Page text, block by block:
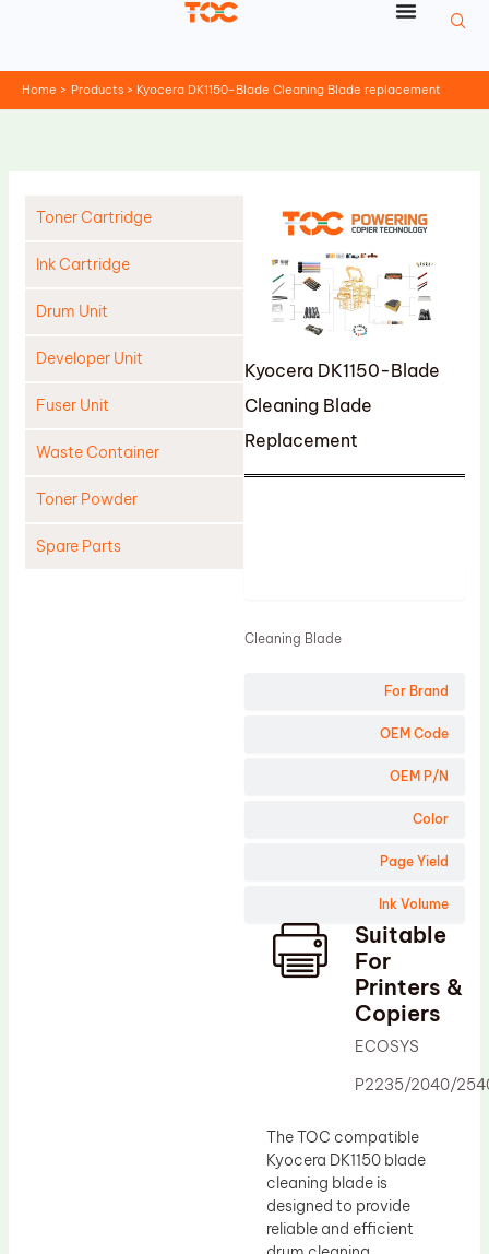
Home Products Kyocera DK1150-Blade Cleaning Blade replacement
Toner Cartridge
Ink Cartridge
Drum Unit
Developer Unit
Fuser Unit
Waste Container
Toner Powder
Spare Parts
Kyocera DK1150-Blade
Cleaning Blade
Replacement
For Brand
OEM Code
OEM P/N
Color
Page Yield
Ink Volume
Cleaning Blade
Suitable
For
Printers &
Copiers
ECOSYS
P2235/2040/
The TOC compatible
Kyocera DK1150 blade
cleaning blade is
designed to provide
reliable and efficient